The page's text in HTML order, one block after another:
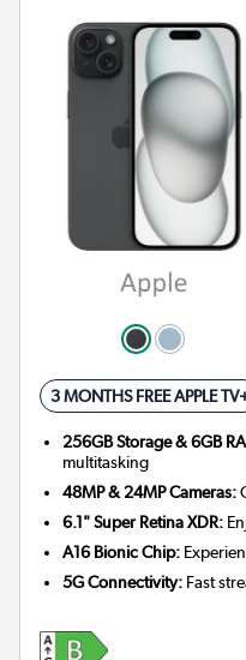
3 MONTHS FREE APPLE
256GB Storage & 6GB
multitasking
48MP & 24MP Cameras:
6.1" Super Retina XDR:
A16 Bionic Chip:
5G Connectivity: Fast